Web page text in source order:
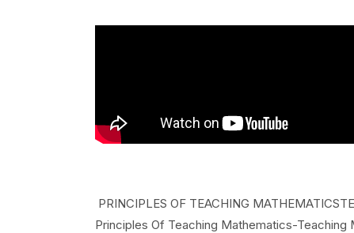
PRINCIPLES OF TEACHING
Principles Of Teaching Mathematics-Teaching